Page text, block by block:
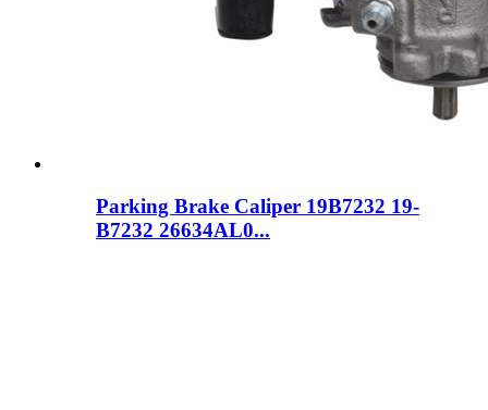
Parking Brake Caliper 19B7232 19-
B7232 26634AL0...